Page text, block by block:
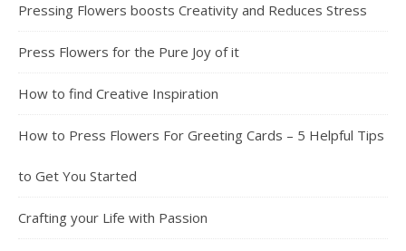
Pressing Flowers boosts Creativity and Reduces Stress
Press Flowers for the Pure Joy of it
How to find Creative Inspiration
How to Press Flowers For Greeting Cards – 5 Helpful Tips
to Get You Started
Crafting your Life with Passion